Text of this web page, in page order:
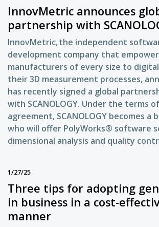
InnovMetric announces
partnership with
InnovMetric, the independent
development company that
manufacturers of every size to
their 3D measurement processes,
has recently signed a global
with SCANOLOGY. Under the terms
agreement, SCANOLOGY becomes a
who will offer PolyWorks® software
dimensional analysis and quality
1/27/25
Three tips for adopting
in business in a cost-
manner